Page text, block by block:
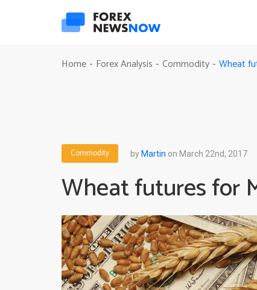
Home - Forex Analysis - Commodity - Wheat
Commodity byMartin on March 22nd, 2017
Wheat futures for